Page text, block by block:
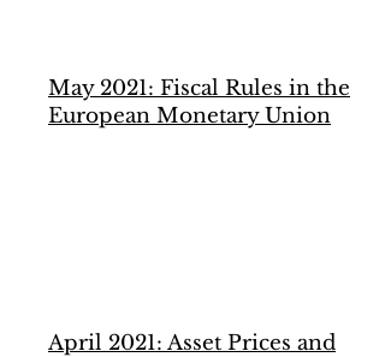
May 2021: Fiscal Rules in the
European Monetary Union
April 2021: Asset Prices and